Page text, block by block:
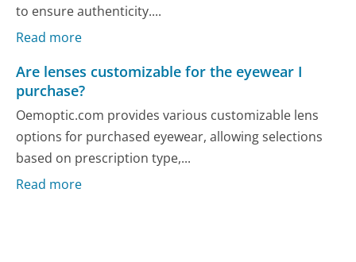
to ensure authenticity....
Read more
Are lenses customizable for the eyewear I
purchase?
Oemoptic.com provides various customizable lens
options for purchased eyewear, allowing selections
based on prescription type,...
Read more